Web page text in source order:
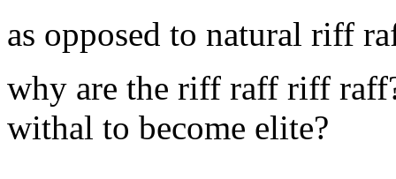
as opposed to natural riff
why are the riff raff riff
withal to become elite?